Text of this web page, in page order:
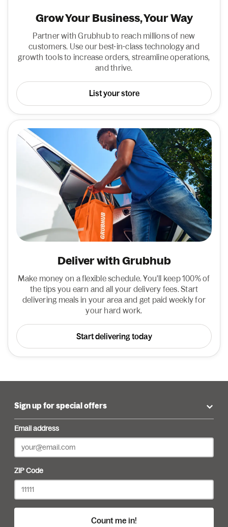
Grow Your Business, Your Way
Partner with Grubhub to reach millions of new
customers. Use our best-in-class technology and
growth tools to increase orders, streamline operations,
and thrive.
List your store
Deliver with Grubhub
Make money on a flexible schedule. You'll keep 100% of
the tips you earn and all your delivery fees. Start
delivering meals in your area and get paid weekly for
your hard work.
Start delivering today
Sign up for special offers
Email address
ZIP Code
Count me in!